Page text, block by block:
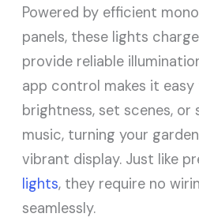
Powered by efficient
panels, these lights
provide reliable
app control makes it
brightness, set scenes,
music, turning your
vibrant display. Just like
lights, they require no
seamlessly.